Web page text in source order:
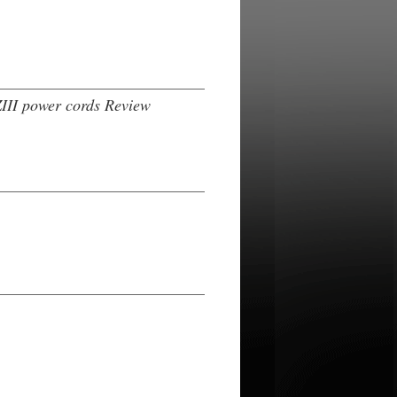
power cords Review